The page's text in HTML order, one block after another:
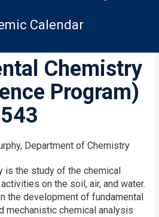
Calendar
Chemistry
Program)
Department of Chemistry
is the study of the chemical
on the soil, air, and water.
the development of fundamental
mechanistic chemical analysis